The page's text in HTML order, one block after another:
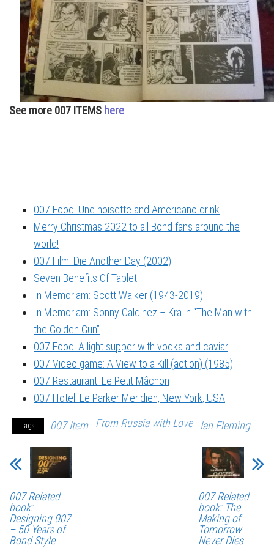
See more 007 ITEMS here
007 Food: Une noisette and Americano drink
Merry Christmas 2022 to all Bond fans around the
world!
007 Film: Die Another Day (2002)
Seven Benefits Of Tablet
In Memoriam: Scott Walker (1943-2019)
In Memoriam: Sonny Caldinez – Kra in “The Man with
the Golden Gun”
007 Food: A light supper with vodka and caviar
007 Video game: A View to a Kill (action) (1985)
007 Restaurant: Le Petit Mâchon
007 Hotel: Le Parker Meridien, New York, USA
Tags 007 Item From Russia with Love Ian Fleming
007 Related
book:
Designing 007
– 50 Years of
Bond Style
007 Related
book: The
Making of
Tomorrow
Never Dies